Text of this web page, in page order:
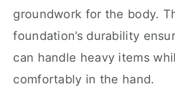
groundwork for the body.
foundation’s durability
can handle heavy items
comfortably in the hand.